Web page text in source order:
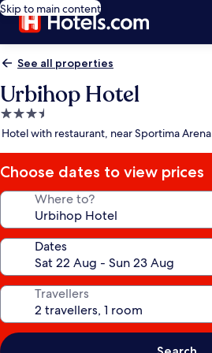
Skip to main content
See all properties
Urbihop Hotel
3.5
star
Hotel with restaurant, near Sportima Arena
Choose dates to view prices
Where to?
Dates
Travellers